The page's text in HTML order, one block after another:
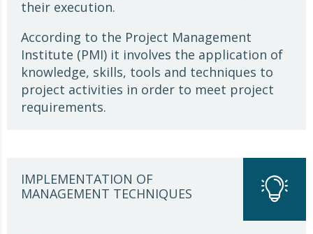
their execution.
According to the Project Management
Institute (PMI) it involves the application of
knowledge, skills, tools and techniques to
project activities in order to meet project
requirements.
IMPLEMENTATION OF
MANAGEMENT TECHNIQUES